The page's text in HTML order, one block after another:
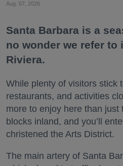
Aug. 07, 2026
Santa Barbara is a
no wonder we refer to
Riviera.
While plenty of visitors stick
restaurants, and activities
more to enjoy here than just
blocks inland, and you’ll
christened the Arts District.
The main artery of Santa